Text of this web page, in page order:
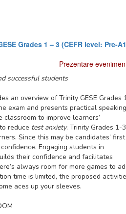
Grades 1 – 3 (CEFR level: Pre-
Prezentare
successful students
an overview of Trinity GESE Grades
exam and presents practical speaking
to improve learners’
reduce test anxiety. Trinity Grades 1-3
Since this may be candidates’ first
Engaging students in
their confidence and facilitates
always room for more games to
time is limited, the proposed
aces up your sleeves.